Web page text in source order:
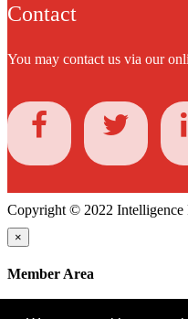
Contact
You may contact us via our
Copyright © 2022 Intelligence
×
Member Area